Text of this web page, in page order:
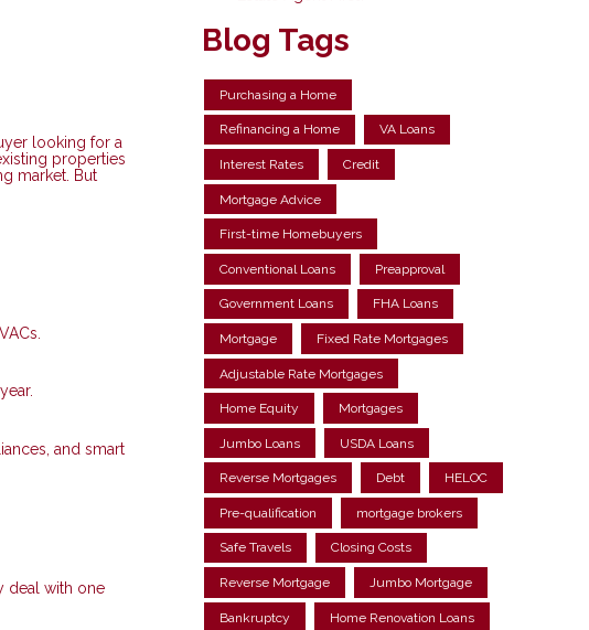
looking for a
properties
market. But
and smart
deal with one
Blog Tags
Purchasing a Home
Refinancing a Home VA Loans
Interest Rates Credit
Mortgage Advice
First-time Homebuyers
Conventional Loans Preapproval
Government Loans FHA Loans
Mortgage Fixed Rate Mortgages
Adjustable Rate Mortgages
Home Equity Mortgages
Jumbo Loans USDA Loans
Reverse Mortgages Debt HELOC
Pre-qualification mortgage brokers
Safe Travels Closing Costs
Reverse Mortgage Jumbo Mortgage
Bankruptcy Home Renovation Loans